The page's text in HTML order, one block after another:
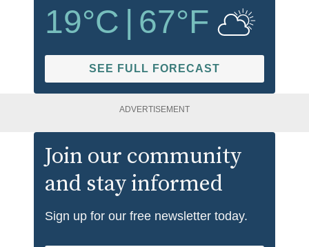
19°C 67°F
SEE FULL FORECAST
ADVERTISEMENT
Join our community
and stay informed
Sign up for our free newsletter today.